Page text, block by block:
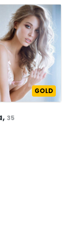
GOLD
35